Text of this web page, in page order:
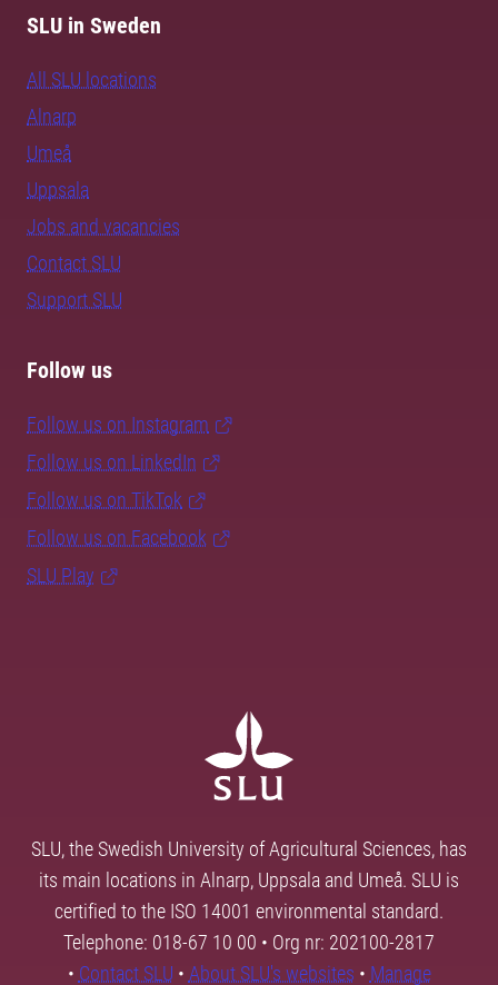
SLU in Sweden
All SLU locations
Alnarp
Umeå
Uppsala
Jobs and vacancies
Contact SLU
Support SLU
Follow us
Follow us on Instagram
Follow us on LinkedIn
Follow us on TikTok
Follow us on Facebook
SLU Play
SLU, the Swedish University of Agricultural Sciences, has
its main locations in Alnarp, Uppsala and Umeå. SLU is
certified to the ISO 14001 environmental standard.
Telephone: 018-67 10 00 • Org nr: 202100-2817
• Contact SLU • About SLU's websites • Manage